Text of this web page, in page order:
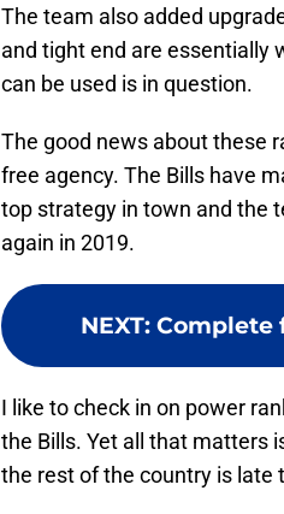
The team also added
and tight end are essentially
can be used is in question.
The good news about these
free agency. The Bills have
top strategy in town and the
again in 2019.
NEXT: Complete
I like to check in on power
the Bills. Yet all that matters
the rest of the country is late